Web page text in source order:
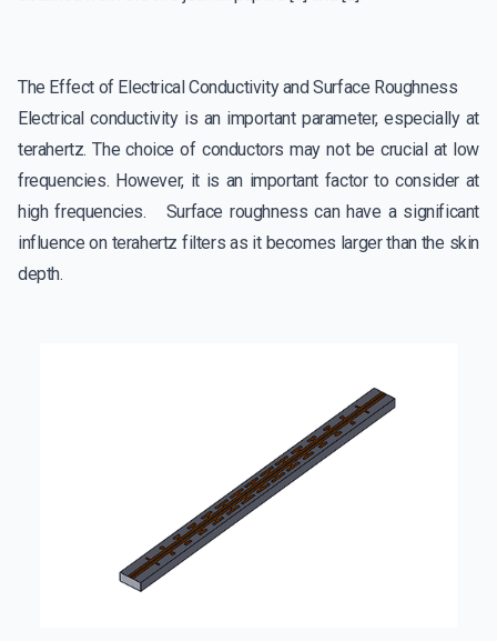
The Effect of Electrical Conductivity and Surface Roughness
Electrical conductivity is an important parameter, especially at
terahertz. The choice of conductors may not be crucial at low
frequencies. However, it is an important factor to consider at
high frequencies. Surface roughness can have a significant
influence on terahertz filters as it becomes larger than the skin
depth.